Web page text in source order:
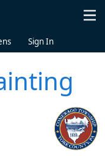
Sign In